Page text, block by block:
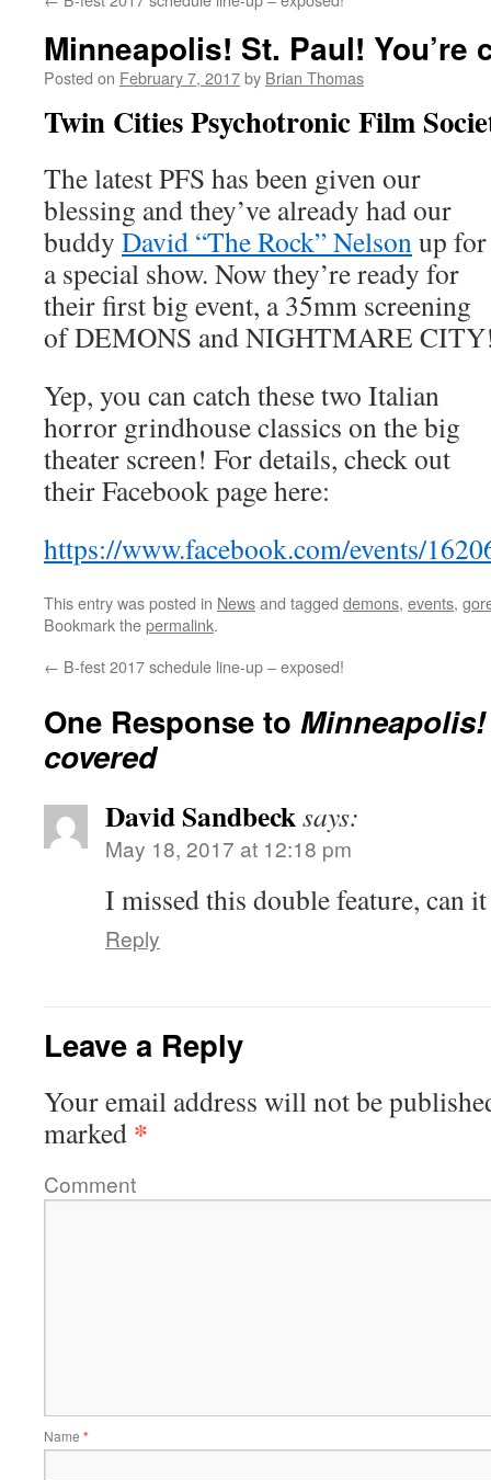
Minneapolis! St. Paul! You’re
Posted on February 7, 2017by Brian Thomas
Twin Cities Psychotronic Film
The latest PFS has been given our
blessing and they’ve already had our
buddy David “The Rock” Nelsonup for
a special show. Now they’re ready for
their first big event, a 35mm screening
of DEMONS and NIGHTMARE
Yep, you can catch these two Italian
horror grindhouse classics on the big
theater screen! For details, check out
their Facebook page here:
https://www.facebook.com/events/
This entry was posted in Newsand tagged demons, events,
Bookmark thepermalink.
← B-fest 2017 schedule line-up – exposed!
One Response to Minneapolis!
covered
David Sandbecksays:
May 18, 2017 at 12:18 pm
I missed this double feature, can
Reply
Leave a Reply
Your email address will not be
marked *
Comment
Name *